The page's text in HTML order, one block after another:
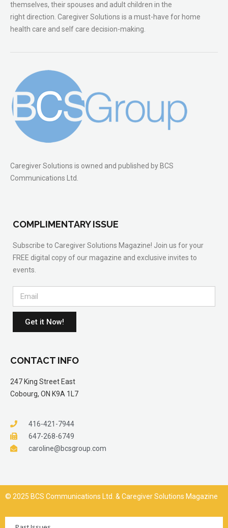
themselves, their spouses and adult children in the
right direction. Caregiver Solutions is a must-have for home
health care and self care decision-making.
Caregiver Solutions is owned and published by BCS
Communications Ltd.
COMPLIMENTARY ISSUE
Subscribe to Caregiver Solutions Magazine! Join us for your
FREE digital copy of our magazine and exclusive invites to
events.
Get it Now!
CONTACT INFO
247 King Street East
Cobourg, ON K9A 1L7
416-421-7944
647-268-6749
caroline@bcsgroup.com
© 2025 BCS Communications Ltd. & Caregiver Solutions Magazine